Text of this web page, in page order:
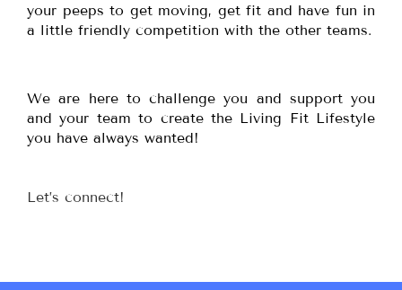
your peeps to get moving, get fit and have fun in
a little friendly competition with the other teams.
We are here to challenge you and support you
and your team to create the Living Fit Lifestyle
you have always wanted!
Let’s connect!